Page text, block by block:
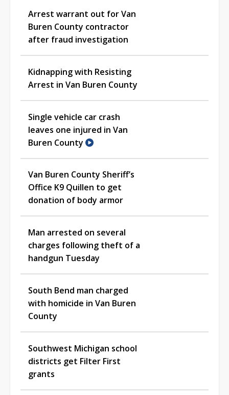
Arrest warrant out for Van
Buren County contractor
after fraud investigation
Kidnapping with Resisting
Arrest in Van Buren County
Single vehicle car crash
leaves one injured in Van
Buren County
Van Buren County Sheriff’s
Office K9 Quillen to get
donation of body armor
Man arrested on several
charges following theft of a
handgun Tuesday
South Bend man charged
with homicide in Van Buren
County
Southwest Michigan school
districts get Filter First
grants